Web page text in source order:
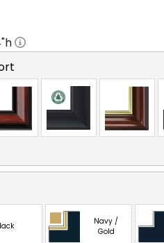
"h
Navy /
Gold